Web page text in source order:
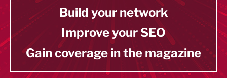
Build your network
Improve your SEO
Gain coverage in the magazine